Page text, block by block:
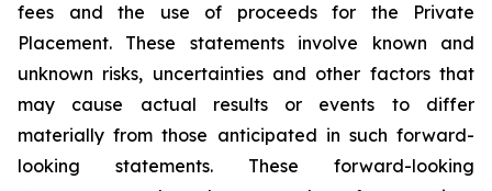
fees and the use of proceeds for the Private
Placement. These statements involve known and
unknown risks, uncertainties and other factors that
may cause actual results or events to differ
materially from those anticipated in such forward-
looking statements. These forward-looking